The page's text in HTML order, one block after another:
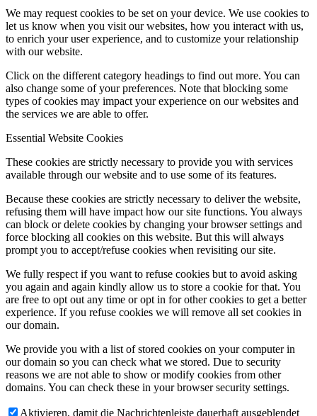
We may request cookies to be set on your device. We use cookies to
let us know when you visit our websites, how you interact with us,
to enrich your user experience, and to customize your relationship
with our website.
Click on the different category headings to find out more. You can
also change some of your preferences. Note that blocking some
types of cookies may impact your experience on our websites and
the services we are able to offer.
Essential Website Cookies
These cookies are strictly necessary to provide you with services
available through our website and to use some of its features.
Because these cookies are strictly necessary to deliver the website,
refusing them will have impact how our site functions. You always
can block or delete cookies by changing your browser settings and
force blocking all cookies on this website. But this will always
prompt you to accept/refuse cookies when revisiting our site.
We fully respect if you want to refuse cookies but to avoid asking
you again and again kindly allow us to store a cookie for that. You
are free to opt out any time or opt in for other cookies to get a better
experience. If you refuse cookies we will remove all set cookies in
our domain.
We provide you with a list of stored cookies on your computer in
our domain so you can check what we stored. Due to security
reasons we are not able to show or modify cookies from other
domains. You can check these in your browser security settings.
Aktivieren, damit die Nachrichtenleiste dauerhaft ausgeblendet